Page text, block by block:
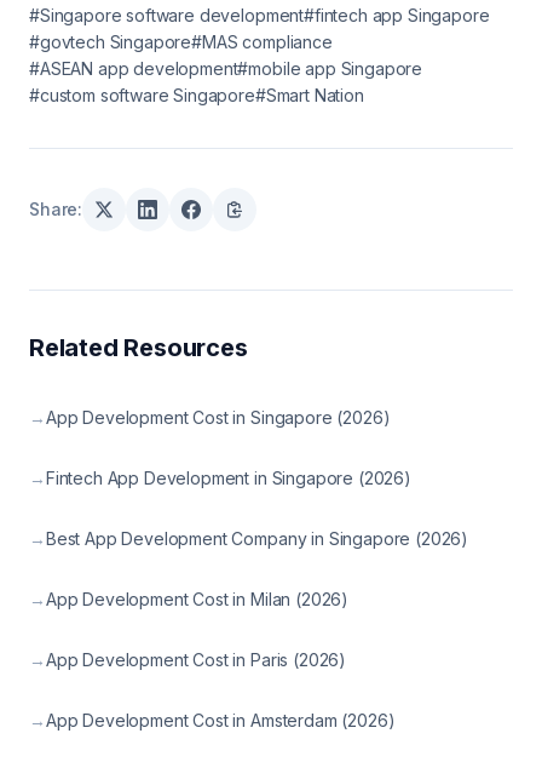
#Singapore software development#fintech app Singapore
#govtech Singapore#MAS compliance
#ASEAN app development#mobile app Singapore
#custom software Singapore#Smart Nation
Share:
Related Resources
→App Development Cost in Singapore (2026)
→Fintech App Development in Singapore (2026)
→Best App Development Company in Singapore (2026)
→App Development Cost in Milan (2026)
→App Development Cost in Paris (2026)
→App Development Cost in Amsterdam (2026)